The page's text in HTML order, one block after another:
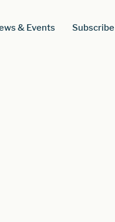
& Events Subscribe